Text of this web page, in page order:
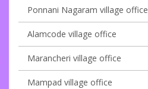
Ponnani Nagaram village office
Alamcode village office
Marancheri village office
Mampad village office